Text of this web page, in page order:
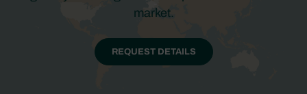
market.
REQUEST DETAILS